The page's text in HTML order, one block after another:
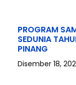
PROGRAM
SEDUNIA
PINANG
Disember 18,